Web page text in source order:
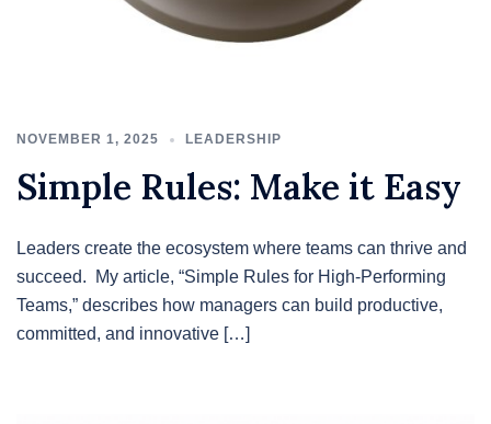
NOVEMBER 1, 2025 LEADERSHIP
Simple Rules: Make it Easy
Leaders create the ecosystem where teams can thrive and
succeed. My article, “Simple Rules for High-Performing
Teams,” describes how managers can build productive,
committed, and innovative […]